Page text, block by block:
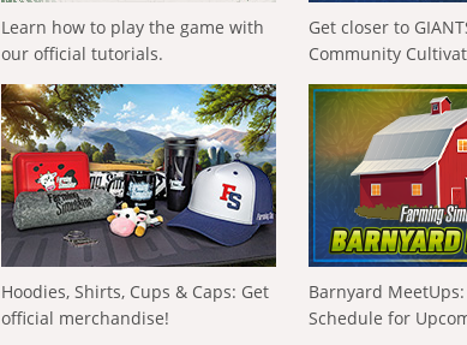
Learn how to play the game with
our official tutorials.
Get closer to
Community
Hoodies, Shirts, Cups & Caps: Get
official merchandise!
Barnyard
Schedule for